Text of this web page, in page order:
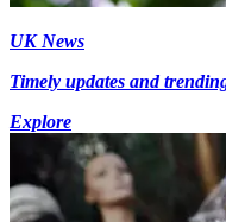
UK News
Timely updates and
Explore